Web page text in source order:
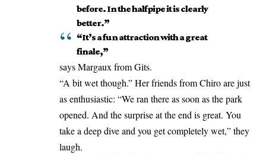
before. In the halfpipe it is clearly
better.”
“It’s a fun attraction with a great
finale,”
says Margaux from Gits.
“A bit wet though.” Her friends from Chiro are just
as enthusiastic: “We ran there as soon as the park
opened. And the surprise at the end is great. You
take a deep dive and you get completely wet,” they
laugh.